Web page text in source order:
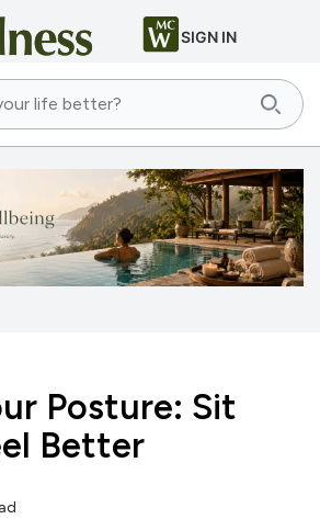
SIGN IN
Posture: Sit
Better